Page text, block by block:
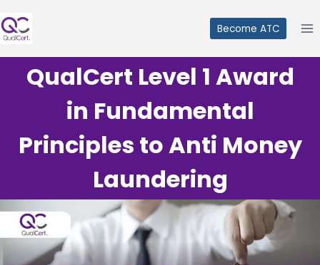
to
Become ATC
QualCert Level 1 Award
in Fundamental
Principles to Anti Money
Laundering